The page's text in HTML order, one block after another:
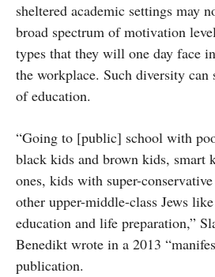
sheltered academic settings may
broad spectrum of motivation
types that they will one day face
the workplace. Such diversity can
of education.
“Going to [public] school with
black kids and brown kids, smart
ones, kids with super-
other upper-middle-class Jews
education and life preparation,”
Benedikt wrote in a 2013
publication.